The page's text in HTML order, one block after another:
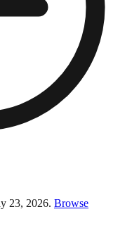
23, 2026. Browse